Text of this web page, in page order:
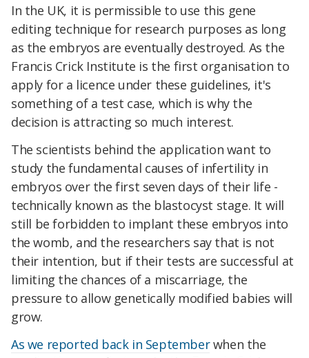
In the UK, it is permissible to use this gene
editing technique for research purposes as long
as the embryos are eventually destroyed. As the
Francis Crick Institute is the first organisation to
apply for a licence under these guidelines, it's
something of a test case, which is why the
decision is attracting so much interest.
The scientists behind the application want to
study the fundamental causes of infertility in
embryos over the first seven days of their life -
technically known as the blastocyst stage. It will
still be forbidden to implant these embryos into
the womb, and the researchers say that is not
their intention, but if their tests are successful at
limiting the chances of a miscarriage, the
pressure to allow genetically modified babies will
grow.
As we reported back in Septemberwhen the